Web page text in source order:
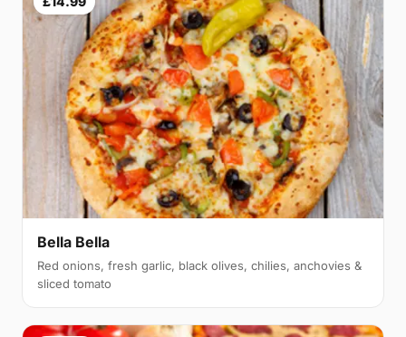
Bella Bella
Red onions, fresh garlic, black olives, chilies, anchovies &
sliced tomato